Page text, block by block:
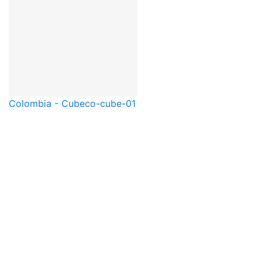
Colombia - Cubeco-cube-01